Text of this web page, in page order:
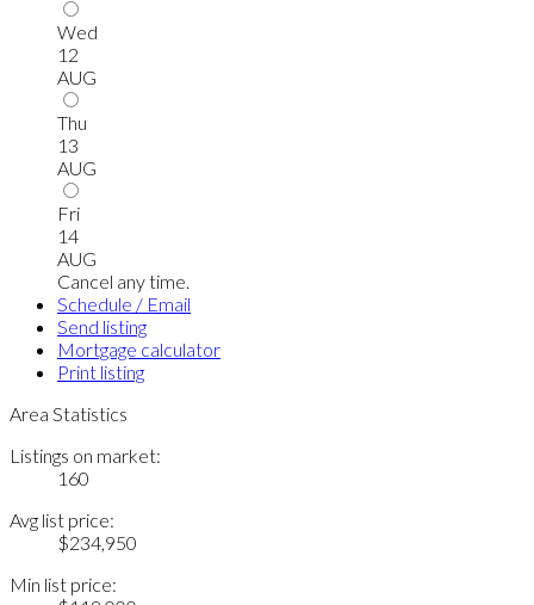
Wed
12
AUG
Thu
13
AUG
Fri
14
AUG
Cancel any time.
Schedule / Email
Send listing
Mortgage calculator
Print listing
Area Statistics
Listings on market:
160
Avg list price:
$234,950
Min list price: